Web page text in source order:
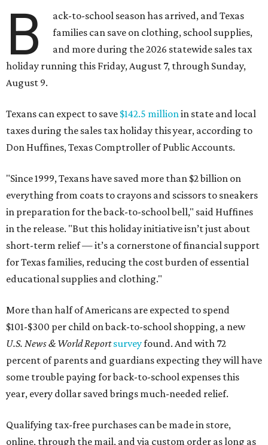
B
ack-to-school season has arrived, and Texas
families can save on clothing, school supplies,
and more during the 2026 statewide sales tax
holiday running this Friday, August 7, through Sunday,
August 9.
Texans can expect to save $142.5 millionin state and local
taxes during the sales tax holiday this year, according to
Don Huffines, Texas Comptroller of Public Accounts.
"Since 1999, Texans have saved more than $2 billion on
everything from coats to crayons and scissors to sneakers
in preparation for the back-to-school bell," said Huffines
in the release. "But this holiday initiative isn’t just about
short-term relief — it’s a cornerstone of financial support
for Texas families, reducing the cost burden of essential
educational supplies and clothing."
More than half of Americans are expected to spend
$101-$300 per child on back-to-school shopping, a new
U.S. News & World Reportsurveyfound. And with 72
percent of parents and guardians expecting they will have
some trouble paying for back-to-school expenses this
year, every dollar saved brings much-needed relief.
Qualifying tax-free purchases can be made in store,
online, through the mail, and via custom order as long as